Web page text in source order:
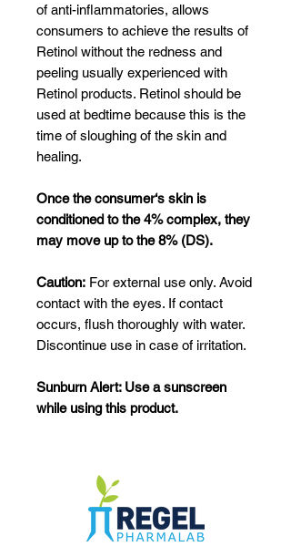
of anti-inflammatories, allows
consumers to achieve the results of
Retinol without the redness and
peeling usually experienced with
Retinol products. Retinol should be
used at bedtime because this is the
time of sloughing of the skin and
healing.
Once the consumer‘s skin is
conditioned to the 4% complex, they
may move up to the 8% (DS).
Caution: For external use only. Avoid
contact with the eyes. If contact
occurs, flush thoroughly with water.
Discontinue use in case of irritation.
Sunburn Alert: Use a sunscreen
while using this product.